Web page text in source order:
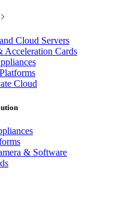
Cloud Servers
Acceleration Cards
Cloud
& Software